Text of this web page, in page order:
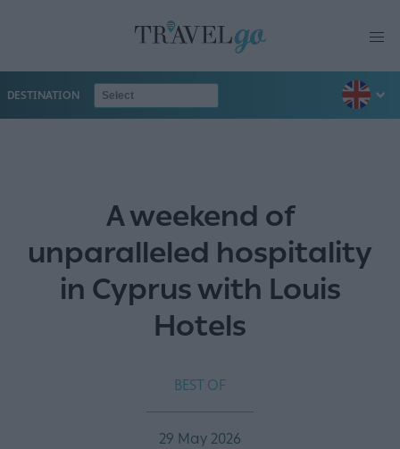
DESTINATION
A weekend of
unparalleled hospitality
in Cyprus with Louis
Hotels
BEST OF
29 May 2026